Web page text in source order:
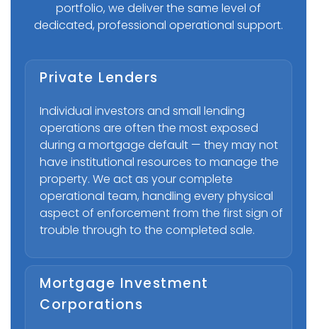
portfolio, we deliver the same level of
dedicated, professional operational support.
Private Lenders
Individual investors and small lending
operations are often the most exposed
during a mortgage default — they may not
have institutional resources to manage the
property. We act as your complete
operational team, handling every physical
aspect of enforcement from the first sign of
trouble through to the completed sale.
Mortgage Investment
Corporations